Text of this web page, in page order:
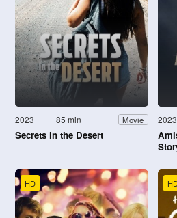
2023 85 min Movie
Secrets in the Desert
2023
HD